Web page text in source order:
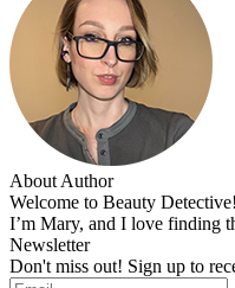
About Author
Welcome to Beauty Detective!
I’m Mary, and I love finding
Newsletter
Don't miss out! Sign up to